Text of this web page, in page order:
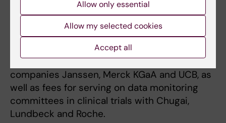
scientific article for a full list. Anders
Svenningsson has served on the data safety
monitoring board of GeNeuro. Co-author and
KI researcher Fredrik Piehl has received
research grants from the pharmaceutical
companies Janssen, Merck KGaA and UCB, as
well as fees for serving on data monitoring
committees in clinical trials with Chugai,
Lundbeck and Roche.
Allow only essential
Allow my selected cookies
Accept all